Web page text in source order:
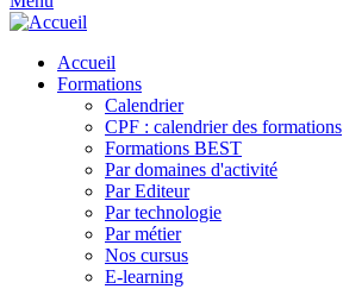
Accueil
Formations
Calendrier
CPF : calendrier des formations
Formations BEST
Par domaines d'activité
Par Editeur
Par technologie
Par métier
Nos cursus
E-learning